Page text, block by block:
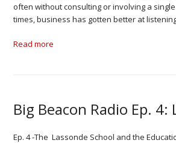
often without consulting or involving a
times, business has gotten better at
Read more
Big Beacon Radio Ep. 4:
Ep. 4 -The Lassonde School and the